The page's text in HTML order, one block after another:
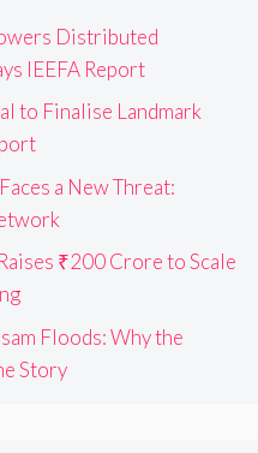
Distributed
IEEFA Report
to Finalise Landmark
a New Threat:
₹200 Crore to Scale
Floods: Why the
Story